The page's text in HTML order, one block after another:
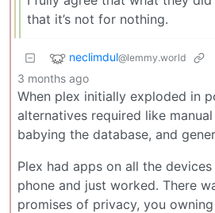
that it’s not for nothing.
neclimdul@lemmy.world
3 months ago
When plex initially exploded in
alternatives required like
babying the database, and
Plex had apps on all the
phone and just worked. There
promises of privacy, you